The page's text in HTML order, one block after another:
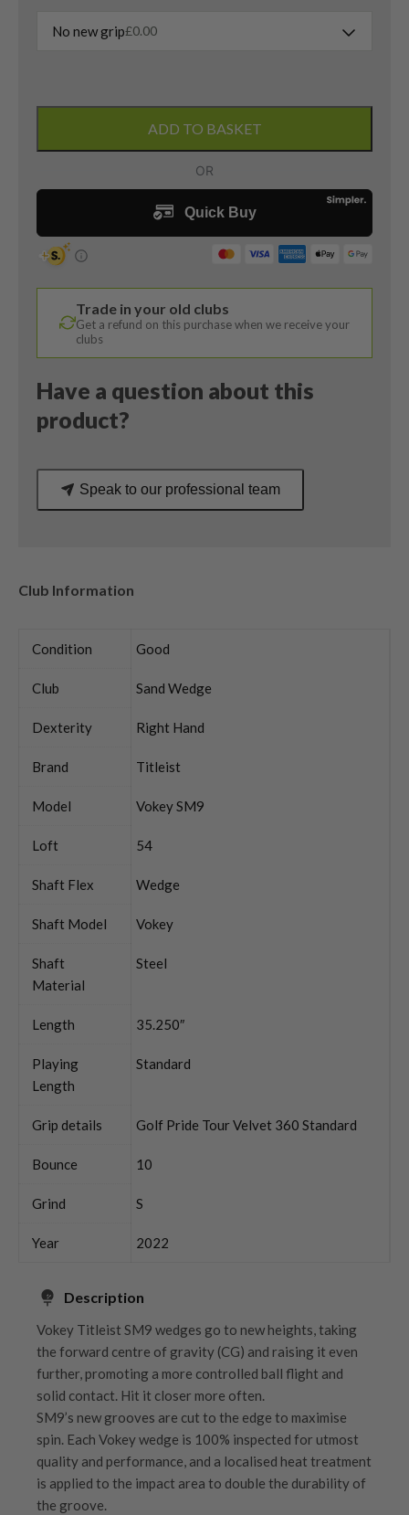
No new grip£0.00
Wedge
54
Degree
Vokey
Wedge
quantity
ADD TO BASKET
Trade in your old clubs
Get a refund on this purchase when we receive your
clubs
Have a question about this
product?
Speak to our professional team
Club Information
Condition Good
Club Sand Wedge
Dexterity Right Hand
Brand Titleist
Model Vokey SM9
Loft 54
Shaft Flex Wedge
Shaft Model Vokey
Shaft
Material
Steel
Length 35.250″
Playing
Length
Standard
Grip details Golf Pride Tour Velvet 360 Standard
Bounce 10
Grind S
Year 2022
Description
Vokey Titleist SM9 wedges go to new heights, taking
the forward centre of gravity (CG) and raising it even
further, promoting a more controlled ball flight and
solid contact. Hit it closer more often.
SM9’s new grooves are cut to the edge to maximise
spin. Each Vokey wedge is 100% inspected for utmost
quality and performance, and a localised heat treatment
is applied to the impact area to double the durability of
the groove.